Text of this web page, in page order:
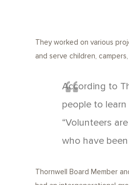
They worked on various
and serve children,
According to
people to
“Volunteers
who have
Thornwell Board Member